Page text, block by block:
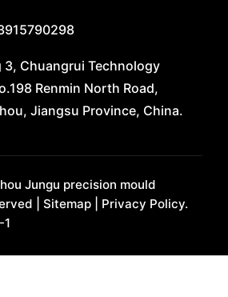
Chuangrui Technology
Renmin North Road,
Jiangsu Province, China.
Jungu precision mould
| Sitemap
Privacy Policy.
1